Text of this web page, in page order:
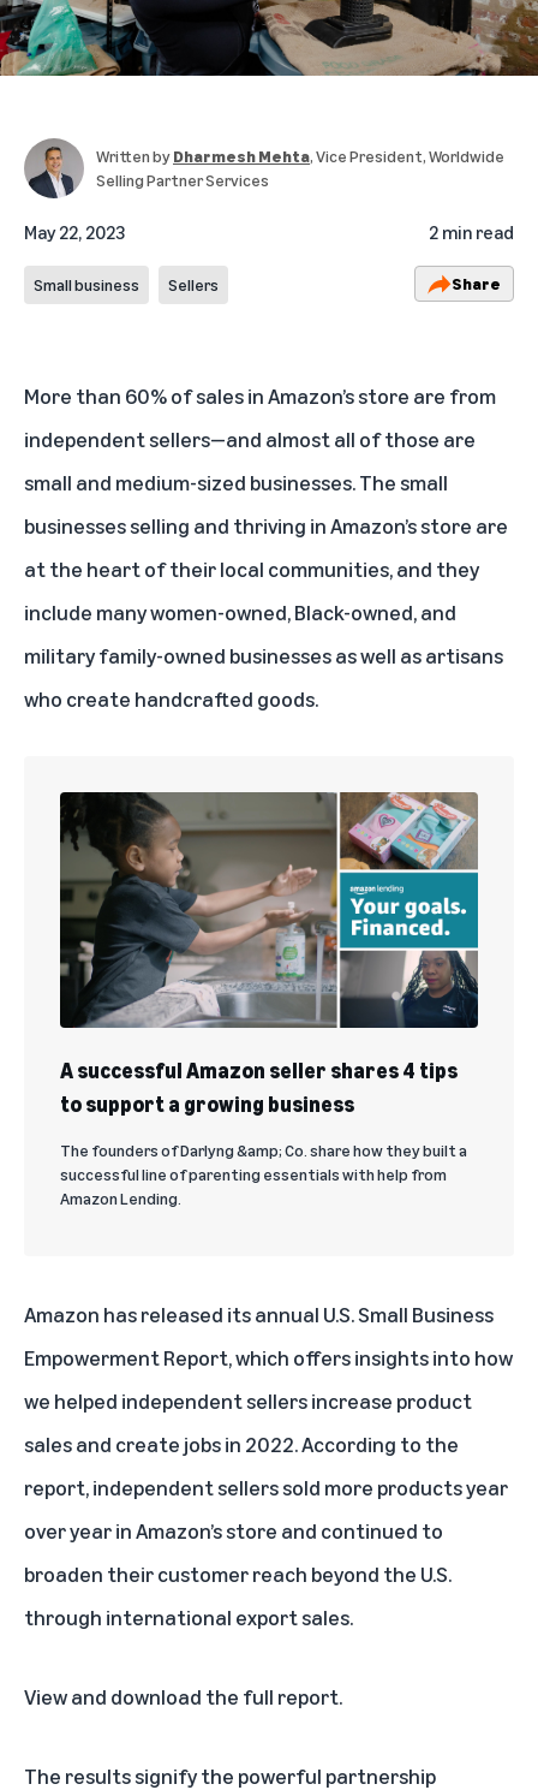
Written byDharmesh Mehta, Vice President, Worldwide
Selling Partner Services
May 22, 2023 2 min read
Small business Sellers Share
More than 60% of sales in Amazon’s store are from
independent sellers—and almost all of those are
small and medium-sized businesses. The small
businesses selling and thriving in Amazon’s store are
at the heart of their local communities, and they
include many women-owned, Black-owned, and
military family-owned businesses as well as artisans
who create handcrafted goods.
A successful Amazon seller shares 4 tips
to support a growing business
The founders of Darlyng &amp; Co. share how they built a
successful line of parenting essentials with help from
Amazon Lending.
Amazon has released its annual U.S. Small Business
Empowerment Report, which offers insights into how
we helped independent sellers increase product
sales and create jobs in 2022. According to the
report, independent sellers sold more products year
over year in Amazon’s store and continued to
broaden their customer reach beyond the U.S.
through international export sales.
View and download the full report.
The results signify the powerful partnership